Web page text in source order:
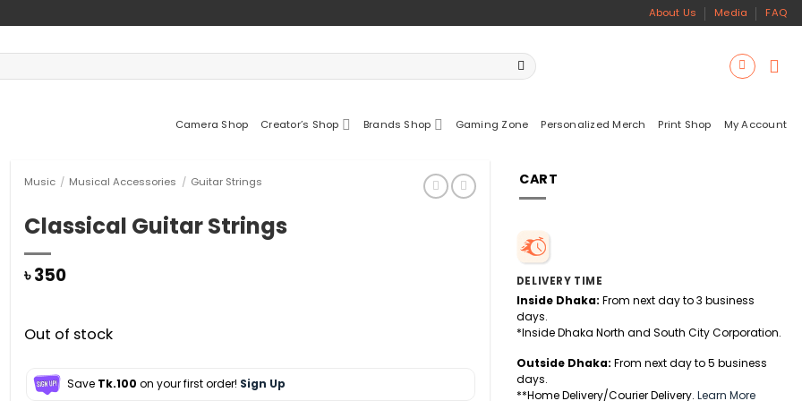
About Us Media FAQ
Camera Shop Creator’s Shop Brands Shop Gaming Zone Personalized Merch Print Shop My Account
Music / Musical Accessories / Guitar Strings
Classical Guitar Strings
৳350
Out of stock
Save Tk.100 on your first order! Sign Up
CART
DELIVERY TIME
Inside Dhaka: From next day to 3 business
days.
*Inside Dhaka North and South City Corporation.
Outside Dhaka: From next day to 5 business
days.
**Home Delivery/Courier Delivery. Learn More